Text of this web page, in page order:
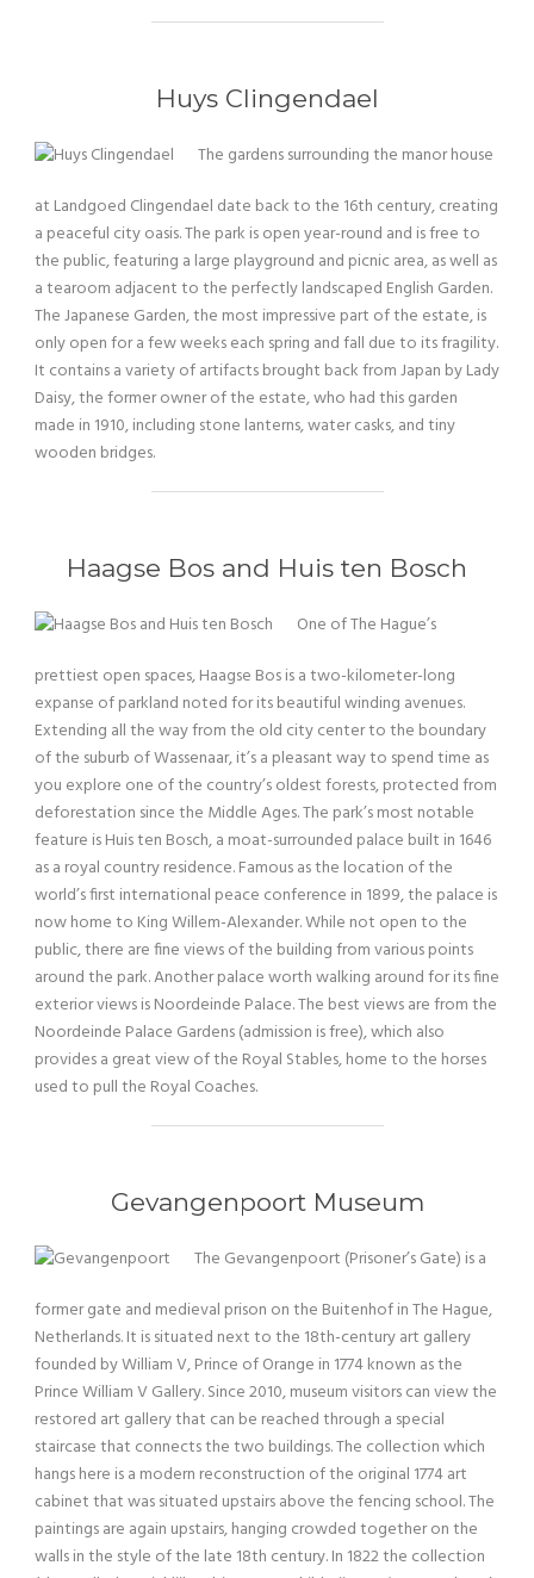
Huys Clingendael
The gardens surrounding the manor house
at Landgoed Clingendael date back to the 16th century, creating
a peaceful city oasis. The park is open year-round and is free to
the public, featuring a large playground and picnic area, as well as
a tearoom adjacent to the perfectly landscaped English Garden.
The Japanese Garden, the most impressive part of the estate, is
only open for a few weeks each spring and fall due to its fragility.
It contains a variety of artifacts brought back from Japan by Lady
Daisy, the former owner of the estate, who had this garden
made in 1910, including stone lanterns, water casks, and tiny
wooden bridges.
Haagse Bos and Huis ten Bosch
One of The Hague’s
prettiest open spaces, Haagse Bos is a two-kilometer-long
expanse of parkland noted for its beautiful winding avenues.
Extending all the way from the old city center to the boundary
of the suburb of Wassenaar, it’s a pleasant way to spend time as
you explore one of the country’s oldest forests, protected from
deforestation since the Middle Ages. The park’s most notable
feature is Huis ten Bosch, a moat-surrounded palace built in 1646
as a royal country residence. Famous as the location of the
world’s first international peace conference in 1899, the palace is
now home to King Willem-Alexander. While not open to the
public, there are fine views of the building from various points
around the park. Another palace worth walking around for its fine
exterior views is Noordeinde Palace. The best views are from the
Noordeinde Palace Gardens (admission is free), which also
provides a great view of the Royal Stables, home to the horses
used to pull the Royal Coaches.
Gevangenpoort Museum
The Gevangenpoort (Prisoner’s Gate) is a
former gate and medieval prison on the Buitenhof in The Hague,
Netherlands. It is situated next to the 18th-century art gallery
founded by William V, Prince of Orange in 1774 known as the
Prince William V Gallery. Since 2010, museum visitors can view the
restored art gallery that can be reached through a special
staircase that connects the two buildings. The collection which
hangs here is a modern reconstruction of the original 1774 art
cabinet that was situated upstairs above the fencing school. The
paintings are again upstairs, hanging crowded together on the
walls in the style of the late 18th century. In 1822 the collection